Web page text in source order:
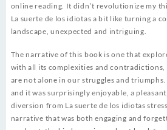
online reading. It didn’t revolutionize my
La suerte de los idiotas a bit like turning a
landscape, unexpected and intriguing.
The narrative of this book is one that
with all its complexities and contradictions,
are not alone in our struggles and
and it was surprisingly enjoyable, a
diversion from La suerte de los idiotas
narrative that was both engaging and